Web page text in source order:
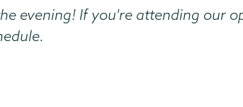
evening! If you're attending our